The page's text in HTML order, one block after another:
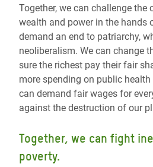
Together, we can challenge the
wealth and power in the hands
demand an end to patriarchy,
neoliberalism. We can change
sure the richest pay their fair
more spending on public
can demand fair wages for
against the destruction of our
Together, we can fight
poverty.